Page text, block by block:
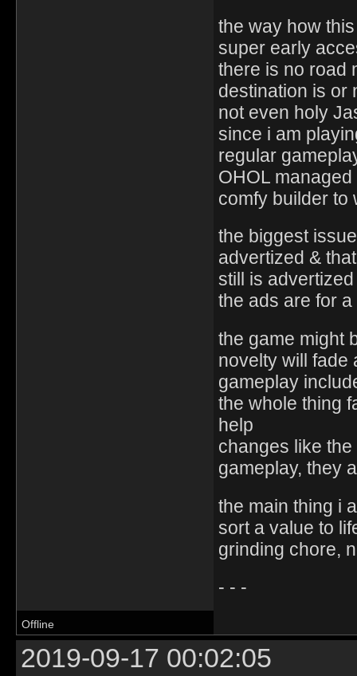
the way how
super early
there is no road
destination is or
not even holy
since i am
regular
OHOL
comfy builder to
the biggest
advertized &
still is advertized
the ads are for
the game might
novelty will fade
gameplay
the whole thing
help
changes like
gameplay, they
the main thing i
sort a value to
grinding chore,
- - -
Offline
2019-09-17 00:02:05